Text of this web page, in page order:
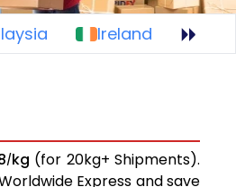
Ireland
/kg (for 20kg+ Shipments).
Express and save